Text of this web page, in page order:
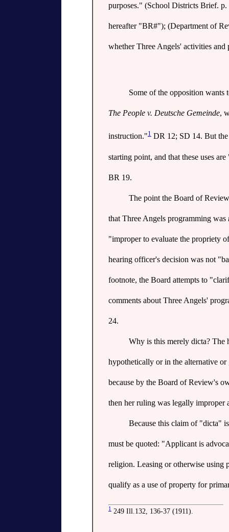
purposes." (School Districts Brief.
hereafter "BR#"); (Department of
whether Three Angels' activities and
Some of the opposition wants
The People v. Deutsche Gemeinde,
instruction."1 DR 12; SD 14. But the
starting point, and that these uses
BR 19.
The point the Board of
that Three Angels programming was
"improper to evaluate the propriety
hearing officer's decision was not
footnote, the Board attempts to
comments about Three Angels'
24.
Why is this merely dicta? The
hypothetically or in the alternative
because by the Board of Review's
then her ruling was legally improper
Because this claim of "dicta"
must be quoted: "Applicant is
religion. Leasing or otherwise using
qualify as a use of property for
1 249 Ill.132, 136-37 (1911).